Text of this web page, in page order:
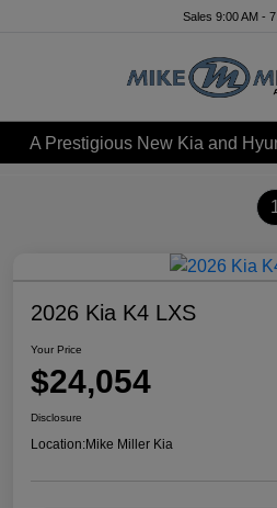
Sales 9:00 AM -
A Prestigious New Kia and
2026 Kia K4 LXS
Your Price
$24,054
Disclosure
Location:Mike Miller Kia